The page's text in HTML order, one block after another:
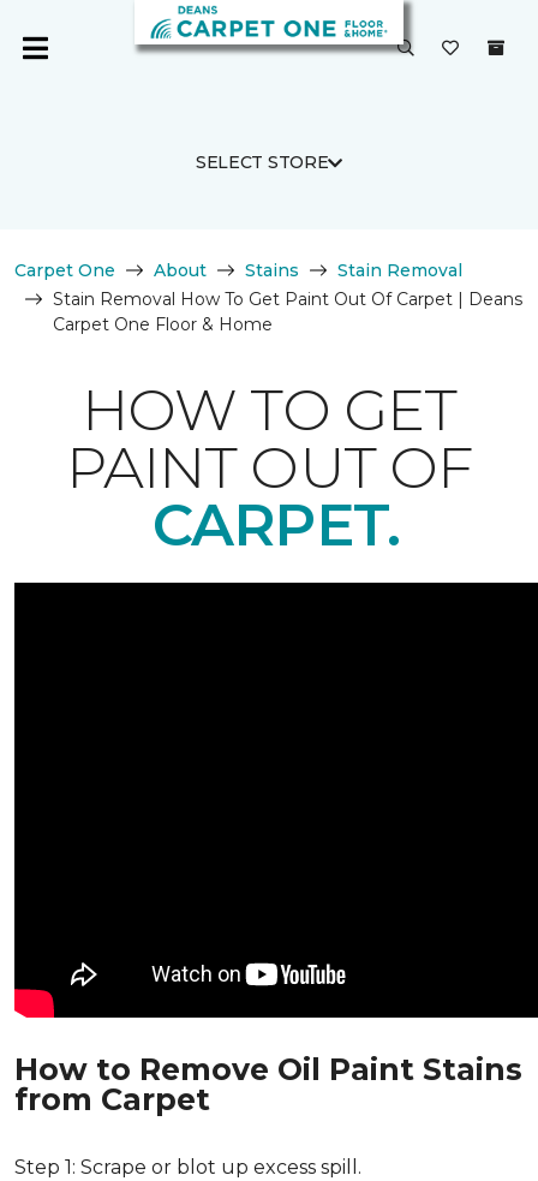
SELECT STORE
Carpet One About Stains
Stain Removal
Stain Removal How To Get Paint Out Of Carpet | Deans
Carpet One Floor & Home
HOW TO GET
PAINT OUT OF
CARPET.
How to Remove Oil Paint Stains
from Carpet
Step 1: Scrape or blot up excess spill.